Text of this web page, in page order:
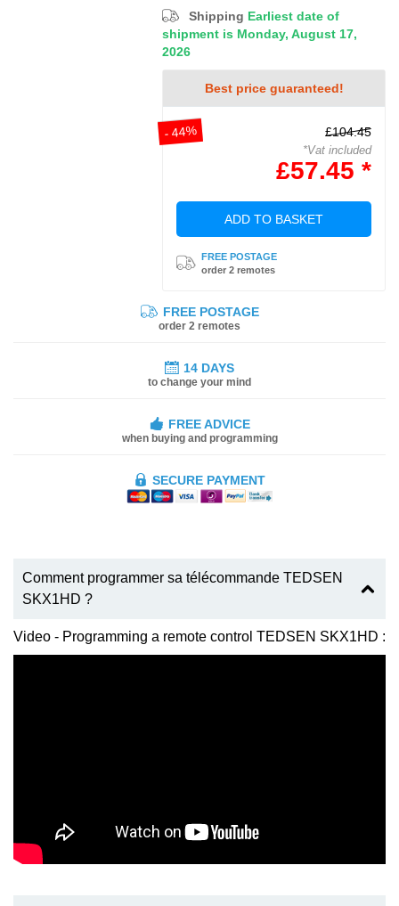
Shipping Earliest date of
shipment is Monday, August 17,
2026
Best price guaranteed!
- 44% £104.45
*Vat included
£57.45 *
ADD TO BASKET
FREE POSTAGE
order 2 remotes
FREE POSTAGE
order 2 remotes
14 DAYS
to change your mind
FREE ADVICE
when buying and programming
SECURE PAYMENT
Comment programmer sa télécommande TEDSEN
SKX1HD ?
Video - Programming a remote control TEDSEN SKX1HD :